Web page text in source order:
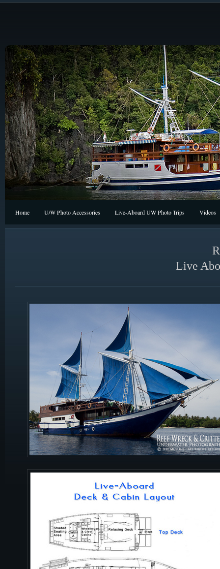
Home U/W Photo Accessories Live-Aboard UW Photo Trips Videos
Live